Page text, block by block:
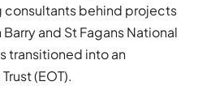
consultants behind projects
and St Fagans National
transitioned into an
(EOT).